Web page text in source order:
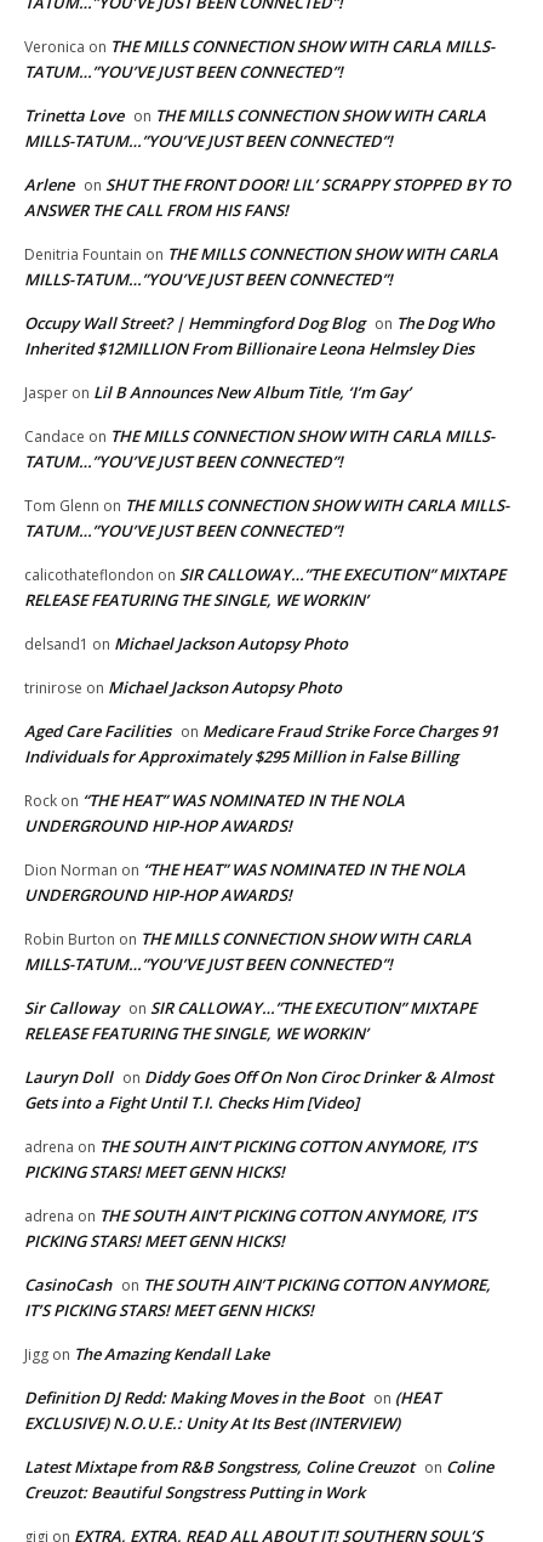
Veronica on THE MILLS CONNECTION SHOW WITH CARLA MILLS-
TATUM…”YOU’VE JUST BEEN CONNECTED”!
Trinetta Love on THE MILLS CONNECTION SHOW WITH CARLA
MILLS-TATUM…”YOU’VE JUST BEEN CONNECTED”!
Arlene on SHUT THE FRONT DOOR! LIL’ SCRAPPY STOPPED BY TO
ANSWER THE CALL FROM HIS FANS!
Denitria Fountain on THE MILLS CONNECTION SHOW WITH CARLA
MILLS-TATUM…”YOU’VE JUST BEEN CONNECTED”!
Occupy Wall Street? | Hemmingford Dog Blog on The Dog Who
Inherited $12MILLION From Billionaire Leona Helmsley Dies
Jasper on Lil B Announces New Album Title, ‘I’m Gay’
Candace on THE MILLS CONNECTION SHOW WITH CARLA MILLS-
TATUM…”YOU’VE JUST BEEN CONNECTED”!
Tom Glenn on THE MILLS CONNECTION SHOW WITH CARLA MILLS-
TATUM…”YOU’VE JUST BEEN CONNECTED”!
calicothateflondon on SIR CALLOWAY…”THE EXECUTION” MIXTAPE
RELEASE FEATURING THE SINGLE, WE WORKIN’
delsand1 on Michael Jackson Autopsy Photo
trinirose on Michael Jackson Autopsy Photo
Aged Care Facilities on Medicare Fraud Strike Force Charges 91
Individuals for Approximately $295 Million in False Billing
Rock on “THE HEAT” WAS NOMINATED IN THE NOLA
UNDERGROUND HIP-HOP AWARDS!
Dion Norman on “THE HEAT” WAS NOMINATED IN THE NOLA
UNDERGROUND HIP-HOP AWARDS!
Robin Burton on THE MILLS CONNECTION SHOW WITH CARLA
MILLS-TATUM…”YOU’VE JUST BEEN CONNECTED”!
Sir Calloway on SIR CALLOWAY…”THE EXECUTION” MIXTAPE
RELEASE FEATURING THE SINGLE, WE WORKIN’
Lauryn Doll on Diddy Goes Off On Non Ciroc Drinker & Almost
Gets into a Fight Until T.I. Checks Him [Video]
adrena on THE SOUTH AIN’T PICKING COTTON ANYMORE, IT’S
PICKING STARS! MEET GENN HICKS!
adrena on THE SOUTH AIN’T PICKING COTTON ANYMORE, IT’S
PICKING STARS! MEET GENN HICKS!
CasinoCash on THE SOUTH AIN’T PICKING COTTON ANYMORE,
IT’S PICKING STARS! MEET GENN HICKS!
Jigg on The Amazing Kendall Lake
Definition DJ Redd: Making Moves in the Boot on (HEAT
EXCLUSIVE) N.O.U.E.: Unity At Its Best (INTERVIEW)
Latest Mixtape from R&B Songstress, Coline Creuzot on Coline
Creuzot: Beautiful Songstress Putting in Work
gigi on EXTRA, EXTRA, READ ALL ABOUT IT! SOUTHERN SOUL’S